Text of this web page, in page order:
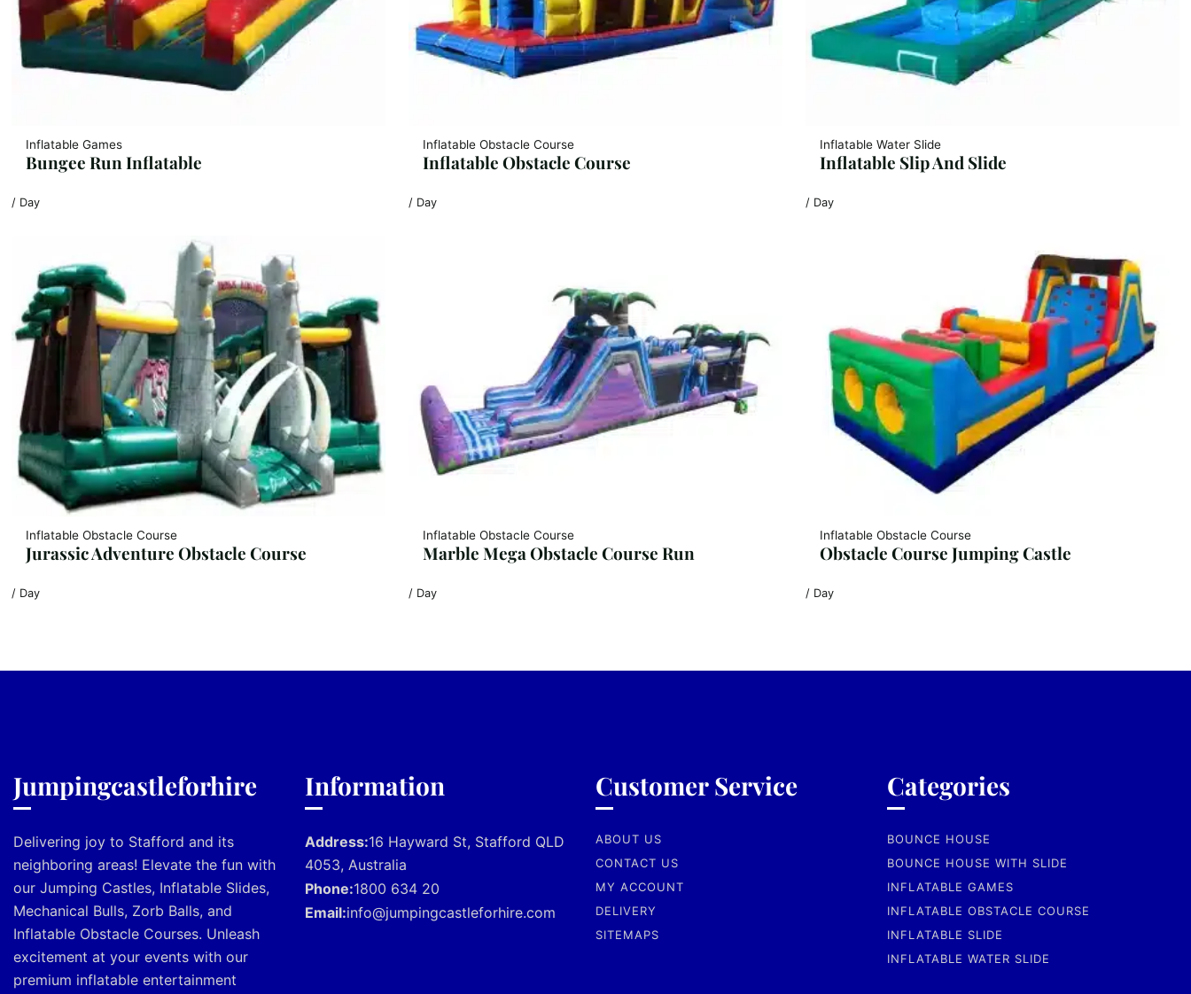
Inflatable Games
Bungee Run Inflatable
/ Day
Inflatable Obstacle Course
Inflatable Obstacle Course
/ Day
Inflatable Water Slide
Inflatable Slip And Slide
/ Day
Inflatable Obstacle Course
Jurassic Adventure Obstacle Course
/ Day
Inflatable Obstacle Course
Marble Mega Obstacle Course Run
/ Day
Inflatable Obstacle Course
Obstacle Course Jumping Castle
/ Day
Jumpingcastleforhire
Delivering joy to Stafford and its
neighboring areas! Elevate the fun with
our Jumping Castles, Inflatable Slides,
Mechanical Bulls, Zorb Balls, and
Inflatable Obstacle Courses. Unleash
excitement at your events with our
premium inflatable entertainment
Information
Address:16 Hayward St, Stafford QLD
4053, Australia
Phone:1800 634 20
Email:info@jumpingcastleforhire.com
Customer Service
ABOUT US
CONTACT US
MY ACCOUNT
DELIVERY
SITEMAPS
Categories
BOUNCE HOUSE
BOUNCE HOUSE WITH SLIDE
INFLATABLE GAMES
INFLATABLE OBSTACLE COURSE
INFLATABLE SLIDE
INFLATABLE WATER SLIDE